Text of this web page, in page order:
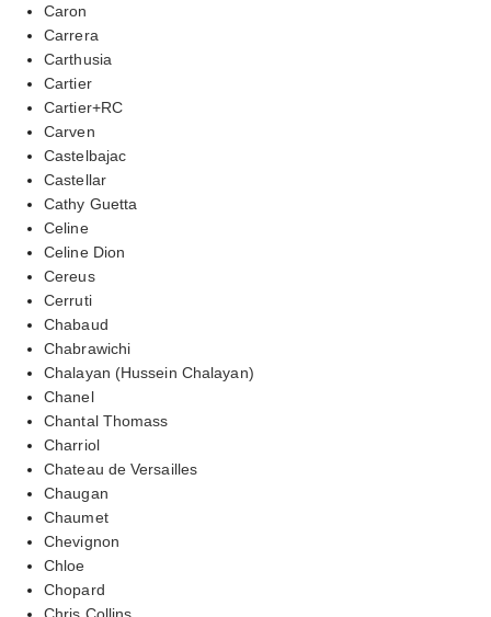
Caron
Carrera
Carthusia
Cartier
Cartier+RC
Carven
Castelbajac
Castellar
Cathy Guetta
Celine
Celine Dion
Cereus
Cerruti
Chabaud
Chabrawichi
Chalayan (Hussein Chalayan)
Chanel
Chantal Thomass
Charriol
Chateau de Versailles
Chaugan
Chaumet
Chevignon
Chloe
Chopard